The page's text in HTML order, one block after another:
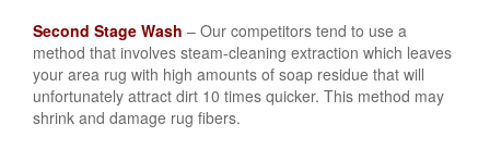
Second Stage Wash – Our competitors tend to use a
method that involves steam-cleaning extraction which leaves
your area rug with high amounts of soap residue that will
unfortunately attract dirt 10 times quicker. This method may
shrink and damage rug fibers.